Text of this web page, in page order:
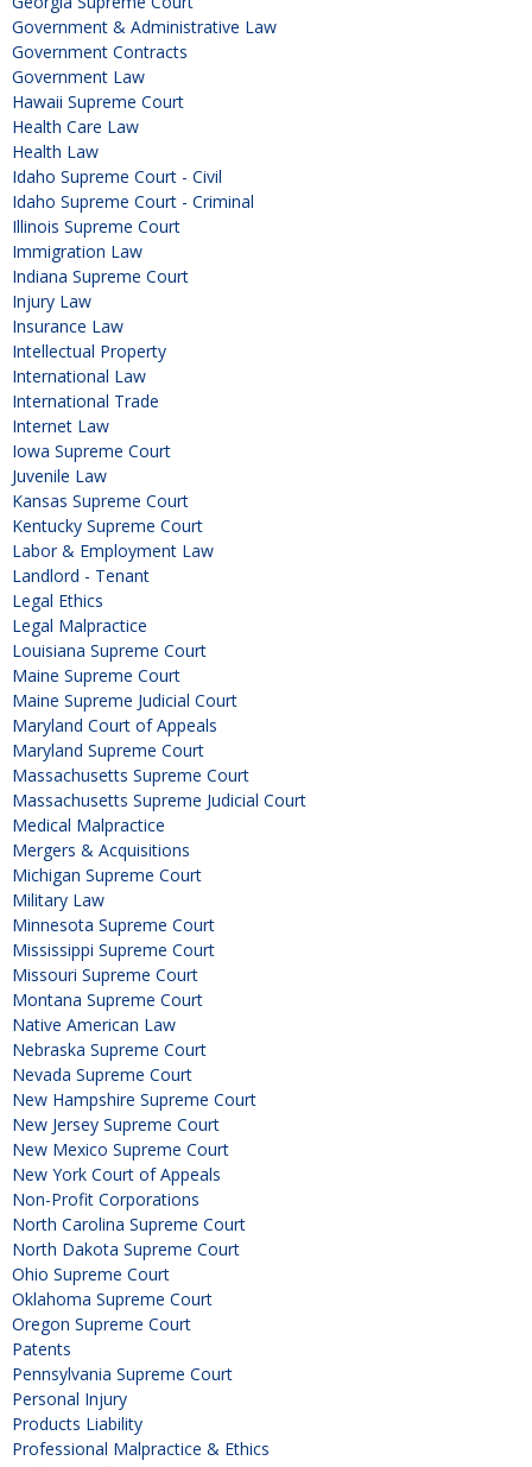
Government & Administrative Law
Government Contracts
Government Law
Hawaii Supreme Court
Health Care Law
Health Law
Idaho Supreme Court - Civil
Idaho Supreme Court - Criminal
Illinois Supreme Court
Immigration Law
Indiana Supreme Court
Injury Law
Insurance Law
Intellectual Property
International Law
International Trade
Internet Law
Iowa Supreme Court
Juvenile Law
Kansas Supreme Court
Kentucky Supreme Court
Labor & Employment Law
Landlord - Tenant
Legal Ethics
Legal Malpractice
Louisiana Supreme Court
Maine Supreme Court
Maine Supreme Judicial Court
Maryland Court of Appeals
Maryland Supreme Court
Massachusetts Supreme Court
Massachusetts Supreme Judicial Court
Medical Malpractice
Mergers & Acquisitions
Michigan Supreme Court
Military Law
Minnesota Supreme Court
Mississippi Supreme Court
Missouri Supreme Court
Montana Supreme Court
Native American Law
Nebraska Supreme Court
Nevada Supreme Court
New Hampshire Supreme Court
New Jersey Supreme Court
New Mexico Supreme Court
New York Court of Appeals
Non-Profit Corporations
North Carolina Supreme Court
North Dakota Supreme Court
Ohio Supreme Court
Oklahoma Supreme Court
Oregon Supreme Court
Patents
Pennsylvania Supreme Court
Personal Injury
Products Liability
Professional Malpractice & Ethics